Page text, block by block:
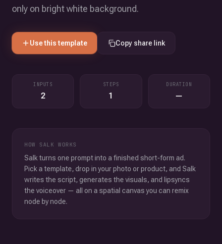
only on bright white background.
Use this template Copy share link
INPUTS
2
STEPS
1
DURATION
—
HOW SALK WORKS
Salk turns one prompt into a finished short-form ad.
Pick a template, drop in your photo or product, and Salk
writes the script, generates the visuals, and lipsyncs
the voiceover — all on a spatial canvas you can remix
node by node.